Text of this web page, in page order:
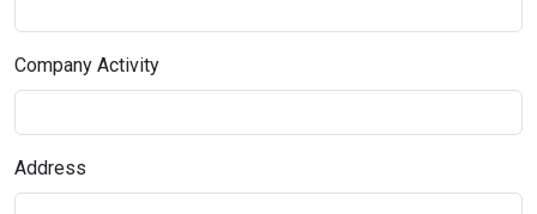
Company Activity
Address